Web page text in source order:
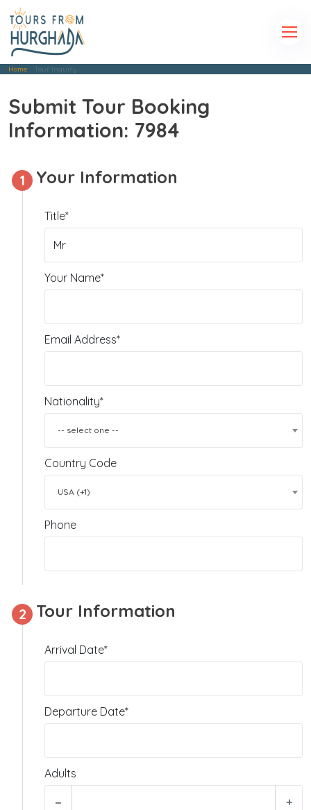
Home Tour Inquiry
Submit Tour Booking
Information: 7984
1 Your Information
Title*
Your Name*
Email Address*
Nationality*
-- select one --
Country Code
USA (+1)
Phone
2 Tour Information
Arrival Date*
Departure Date*
Adults
− +